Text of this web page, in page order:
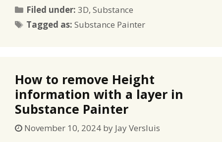
Filed under:Categories
3D,Substance
Tagged as:Tags
Substance Painter
How to remove Height
information with a layer in
Substance Painter
November 10, 2024 by Jay Versluis